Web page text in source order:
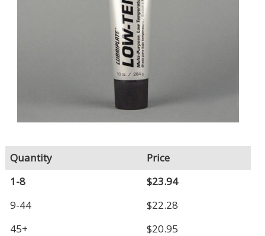
Quantity
Price
1-8
$23.94
9-44
$22.28
45+
$20.95